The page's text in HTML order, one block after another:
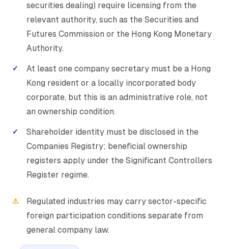
securities dealing) require licensing from the
relevant authority, such as the Securities and
Futures Commission or the Hong Kong Monetary
Authority.
At least one company secretary must be a Hong
Kong resident or a locally incorporated body
corporate, but this is an administrative role, not
an ownership condition.
Shareholder identity must be disclosed in the
Companies Registry; beneficial ownership
registers apply under the Significant Controllers
Register regime.
Regulated industries may carry sector-specific
foreign participation conditions separate from
general company law.